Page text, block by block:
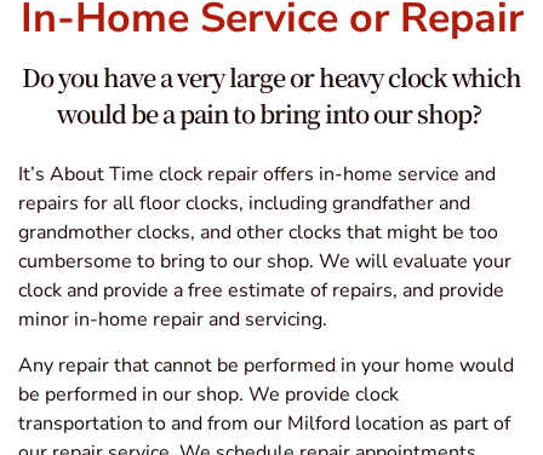
In-Home Service or Repair
Do you have a very large or heavy clock which
would be a pain to bring into our shop?
It’s About Time clock repair offers in-home service and
repairs for all floor clocks, including grandfather and
grandmother clocks, and other clocks that might be too
cumbersome to bring to our shop. We will evaluate your
clock and provide a free estimate of repairs, and provide
minor in-home repair and servicing.
Any repair that cannot be performed in your home would
be performed in our shop. We provide clock
transportation to and from our Milford location as part of